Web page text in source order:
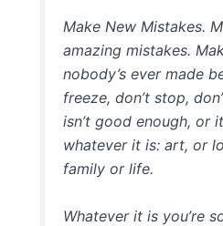
Make New Mistakes.
amazing mistakes.
nobody’s ever made
freeze, don’t stop,
isn’t good enough, or
whatever it is: art, or
family or life.
Whatever it is you’re